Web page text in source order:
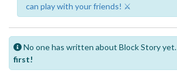
can play with your friends! ⚔️
No one has written about Block Story yet.
first!